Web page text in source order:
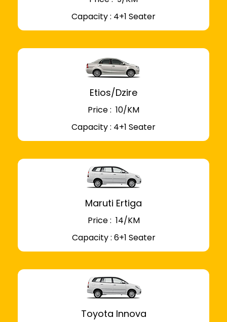
Capacity : 4+1 Seater
Etios/Dzire
Price : ₹ 10/KM
Capacity : 4+1 Seater
Maruti Ertiga
Price : ₹ 14/KM
Capacity : 6+1 Seater
Toyota Innova